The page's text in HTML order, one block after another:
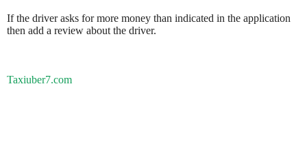
If the driver asks for more money than indicated in the application
then add a review about the driver.
Taxiuber7.com